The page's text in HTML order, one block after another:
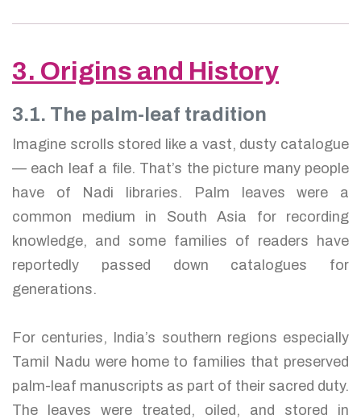
3. Origins and History
3.1. The palm-leaf tradition
Imagine scrolls stored like a vast, dusty catalogue
— each leaf a file. That’s the picture many people
have of Nadi libraries. Palm leaves were a
common medium in South Asia for recording
knowledge, and some families of readers have
reportedly passed down catalogues for
generations.
For centuries, India’s southern regions especially
Tamil Nadu were home to families that preserved
palm-leaf manuscripts as part of their sacred duty.
The leaves were treated, oiled, and stored in